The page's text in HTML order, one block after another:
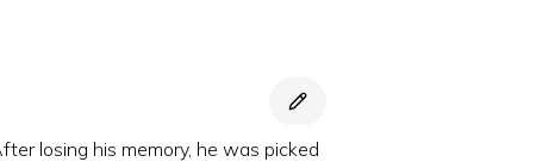
losing his memory, he was picked